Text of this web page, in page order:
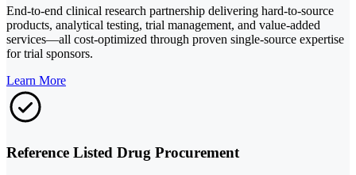
End-to-end clinical research partnership delivering hard-to-source
products, analytical testing, trial management, and value-added
services—all cost-optimized through proven single-source expertise
for trial sponsors.
Learn More
Reference Listed Drug Procurement